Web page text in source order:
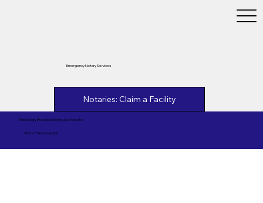
Emergency Notary Services
Notaries: Claim a Facility
This Notary Provides Notary Services to
White Plains Hospital